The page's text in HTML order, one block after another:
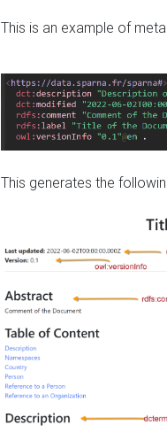
This is an example of
This generates the